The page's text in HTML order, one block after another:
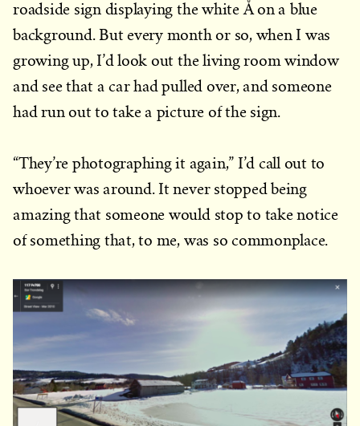
roadside sign displaying the white Å on a blue
background. But every month or so, when I was
growing up, I’d look out the living room window
and see that a car had pulled over, and someone
had run out to take a picture of the sign.
“They’re photographing it again,” I’d call out to
whoever was around. It never stopped being
amazing that someone would stop to take notice
of something that, to me, was so commonplace.